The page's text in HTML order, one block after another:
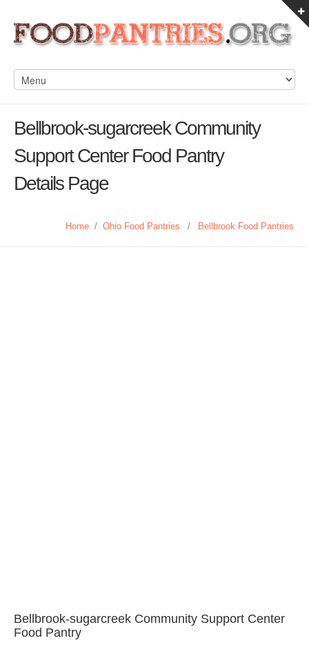
Bellbrook-sugarcreek Community
Support Center Food Pantry
Details Page
Home / Ohio Food Pantries / Bellbrook Food Pantries
Bellbrook-sugarcreek Community Support Center
Food Pantry